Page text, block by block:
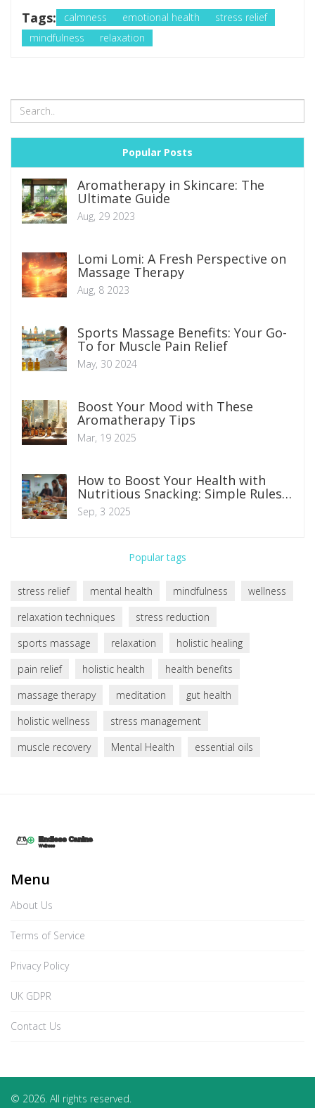
Tags: calmness emotional health
stress relief
mindfulness
relaxation
Popular Posts
Aromatherapy in Skincare: The
Ultimate Guide
Aug, 29 2023
Lomi Lomi: A Fresh Perspective on
Massage Therapy
Aug, 8 2023
Sports Massage Benefits: Your Go-
To for Muscle Pain Relief
May, 30 2024
Boost Your Mood with These
Aromatherapy Tips
Mar, 19 2025
How to Boost Your Health with
Nutritious Snacking: Simple Rules,
Portions, and Smart Ideas
Sep, 3 2025
Popular tags
stress relief mental health mindfulness
wellness
relaxation techniques
stress reduction
sports massage
relaxation
holistic healing
pain relief
holistic health
health benefits
massage therapy
meditation
gut health
holistic wellness
stress management
muscle recovery
Mental Health essential oils
Menu
About Us
Terms of Service
Privacy Policy
UK GDPR
Contact Us
© 2026. All rights reserved.